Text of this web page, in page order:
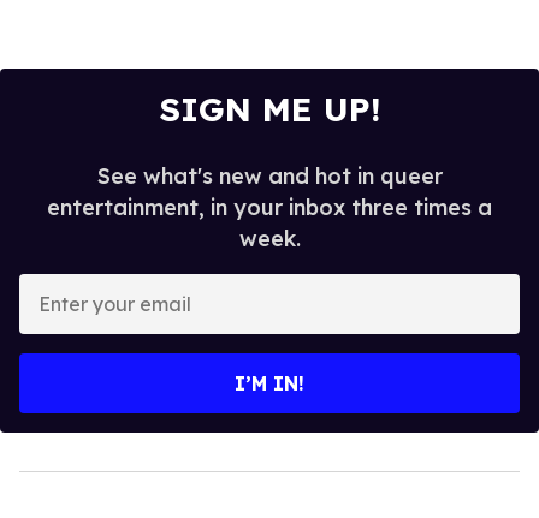
SIGN ME UP!
See what's new and hot in queer
entertainment, in your inbox three times a
week.
your
I’M IN!